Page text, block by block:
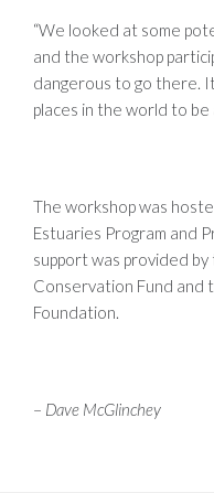
“We looked at some
and the workshop
dangerous to go there.
places in the world to be
The workshop was
Estuaries Program and
support was provided
Conservation Fund and
Foundation.
– Dave McGlinchey